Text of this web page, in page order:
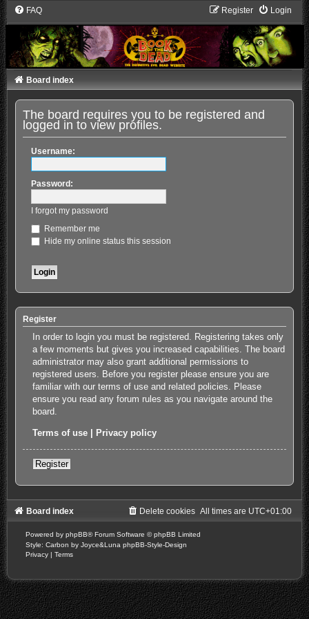
FAQ Login
Register
Board index
The board requires you to be registered and
logged in to view profiles.
Username:
Password:
I forgot my password
Remember me
Hide my online status this session
Register
In order to login you must be registered. Registering takes only
a few moments but gives you increased capabilities. The board
administrator may also grant additional permissions to
registered users. Before you register please ensure you are
familiar with our terms of use and related policies. Please
ensure you read any forum rules as you navigate around the
board.
Terms of use Privacy policy
Register
Board index All times are UTC+01:00
Delete cookies
Powered by phpBB® Forum Software © phpBB Limited
Style: Carbon by Joyce&Luna phpBB-Style-Design
Privacy | Terms